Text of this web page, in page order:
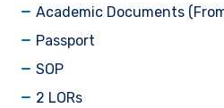
Academic Documents
Passport
SOP
2 LORs